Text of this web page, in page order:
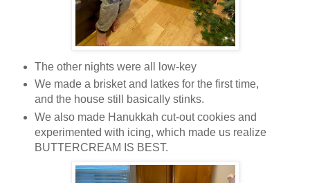
The other nights were all low-key
We made a brisket and latkes for the first time,
and the house still basically stinks.
We also made Hanukkah cut-out cookies and
experimented with icing, which made us realize
BUTTERCREAM IS BEST.